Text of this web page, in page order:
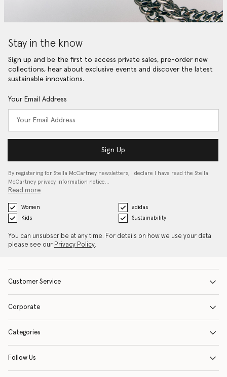
Stay in the know
Sign up and be the first to access private sales, pre-order new
collections, hear about exclusive events and discover the latest
sustainable innovations.
Your Email Address
Sign Up
By registering for Stella McCartney newsletters, I declare I have read the Stella
McCartney privacy information notice…
Read more
Women
adidas
Kids
Sustainability
You can unsubscribe at any time. For details on how we use your data
please see our Privacy Policy.
Customer Service
Corporate
Categories
Follow Us